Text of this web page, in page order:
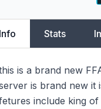
Info Stats
is a brand new
is brand new it
include king